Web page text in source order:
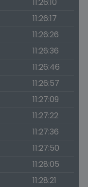
11:26:17
11:26:26
11:26:36
11:26:46
11:26:57
11:27:09
11:27:22
11:27:36
11:27:50
11:28:05
11:28:21